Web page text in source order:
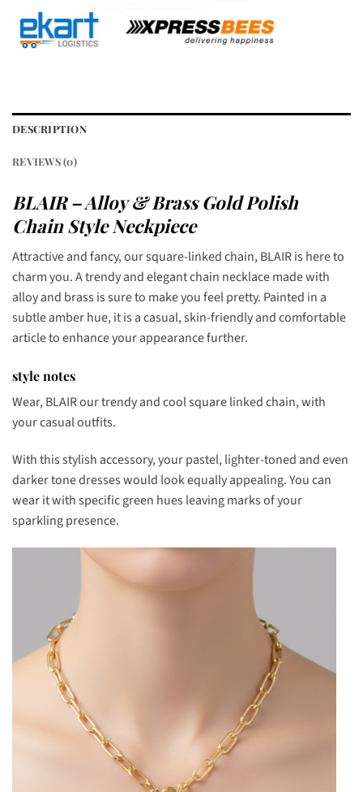
DESCRIPTION
REVIEWS (0)
BLAIR – Alloy & Brass Gold Polish
Chain Style Neckpiece
Attractive and fancy, our square-linked chain, BLAIR is here to
charm you. A trendy and elegant chain necklace made with
alloy and brass is sure to make you feel pretty. Painted in a
subtle amber hue, it is a casual, skin-friendly and comfortable
article to enhance your appearance further.
style notes
Wear, BLAIR our trendy and cool square linked chain, with
your casual outfits.
With this stylish accessory, your pastel, lighter-toned and even
darker tone dresses would look equally appealing. You can
wear it with specific green hues leaving marks of your
sparkling presence.